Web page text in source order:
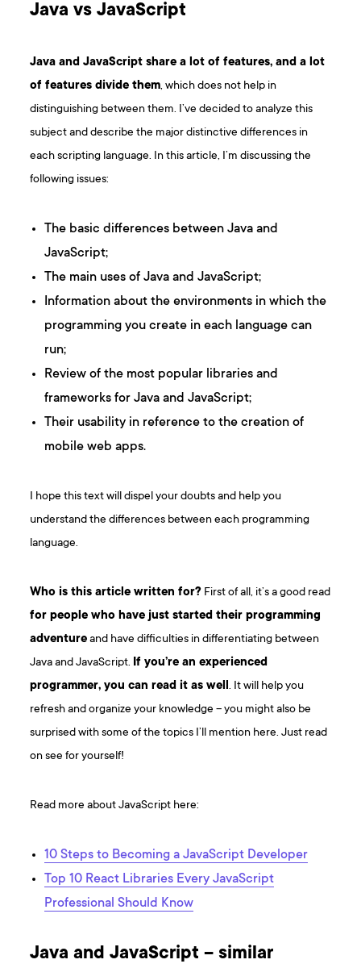
J ava vs JavaScript
Java and JavaScript share a lot of features, and a lot
of features divide them, which does not help in
distinguishing between them. I’ve decided to analyze this
subject and describe the major distinctive differences in
each scripting language. In this article, I’m discussing the
following issues:
The basic differences between Java and
JavaScript;
The main uses of Java and JavaScript;
Information about the environments in which the
programming you create in each language can
run;
Review of the most popular libraries and
frameworks for Java and JavaScript;
Their usability in reference to the creation of
mobile web apps.
I hope this text will dispel your doubts and help you
understand the differences between each programming
language.
Who is this article written for? First of all, it’s a good read
for people who have just started their programming
adventureand have difficulties in differentiating between
Java and JavaScript. If you’re an experienced
programmer, you can read it as well. It will help you
refresh and organize your knowledge – you might also be
surprised with some of the topics I’ll mention here. Just read
on see for yourself!
Read more about JavaScript here:
10 Steps to Becoming a JavaScript Developer
Top 10 React Libraries Every JavaScript
Professional Should Know
Java and JavaScript – similar